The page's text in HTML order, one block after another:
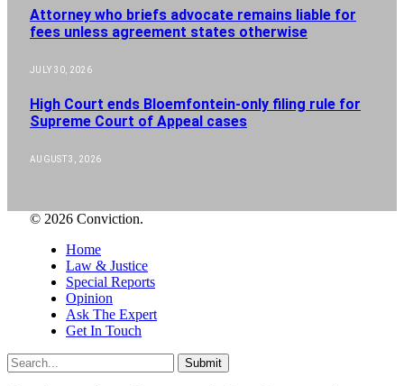
Attorney who briefs advocate remains liable for
fees unless agreement states otherwise
JULY 30, 2026
High Court ends Bloemfontein-only filing rule for
Supreme Court of Appeal cases
AUGUST 3, 2026
© 2026 Conviction.
Home
Law & Justice
Special Reports
Opinion
Ask The Expert
Get In Touch
Submit